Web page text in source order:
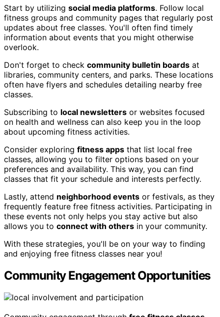
Start by utilizing social media platforms. Follow local
fitness groups and community pages that regularly post
updates about free classes. You'll often find timely
information about events that you might otherwise
overlook.
Don't forget to check community bulletin boards at
libraries, community centers, and parks. These locations
often have flyers and schedules detailing nearby free
classes.
Subscribing to local newsletters or websites focused
on health and wellness can also keep you in the loop
about upcoming fitness activities.
Consider exploring fitness apps that list local free
classes, allowing you to filter options based on your
preferences and availability. This way, you can find
classes that fit your schedule and interests perfectly.
Lastly, attend neighborhood events or festivals, as they
frequently feature free fitness activities. Participating in
these events not only helps you stay active but also
allows you to connect with others in your community.
With these strategies, you'll be on your way to finding
and enjoying free fitness classes near you!
Community Engagement Opportunities